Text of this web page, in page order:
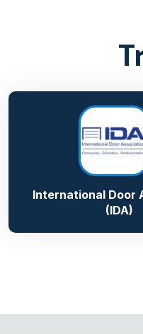
International Door
(IDA)